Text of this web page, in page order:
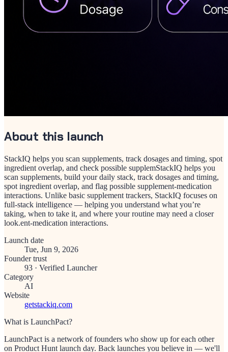
About this launch
StackIQ helps you scan supplements, track dosages and timing, spot
ingredient overlap, and check possible supplemStackIQ helps you
scan supplements, build your daily stack, track dosages and timing,
spot ingredient overlap, and flag possible supplement-medication
interactions. Unlike basic supplement trackers, StackIQ focuses on
full-stack intelligence — helping you understand what you’re
taking, when to take it, and where your routine may need a closer
look.ent-medication interactions.
Launch date
Tue, Jun 9, 2026
Founder trust
93 · Verified Launcher
Category
AI
Website
getstackiq.com
What is LaunchPact?
LaunchPact is a network of founders who show up for each other
on Product Hunt launch day. Back launches you believe in — we'll